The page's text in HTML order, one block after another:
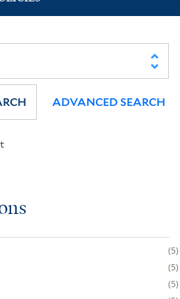
ADVANCED SEARCH
5
5
5